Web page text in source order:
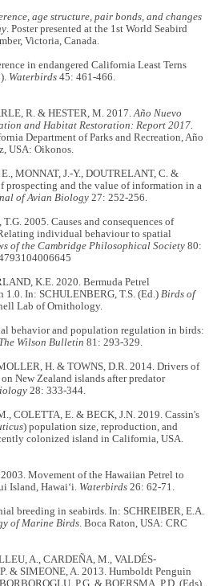
age structure, pair bonds, and changes
. Poster presented at the 1st World Seabird
Victoria, Canada.
in endangered California Least Terns
). Waterbirds 45: 461-466.
R. & HESTER, M. 2017.Año Nuevo
and Habitat Restoration: Report 2017.
Department of Parks and Recreation, Año
USA: Oikonos.
MONNAT, J.-Y., DOUTRELANT, C. &
prospecting and the value of information in a
of Avian Biology 27: 252-256.
2005. Causes and consequences of
individual behaviour to spatial
of the Cambridge Philosophical Society 80:
K.E. 2020. Bermuda Petrel
1.0. In: SCHULENBERG, T.S. (Ed.)Birds of
Lab of Ornithology.
behavior and population regulation in birds:
The Wilson Bulletin 81: 293-329.
H. & TOWNS, D.R. 2014. Drivers of
New Zealand islands after predator
28: 333-344.
COLETTA, E. & BECK, J.N. 2019. Cassin's
) population size, reproduction, and
colonized island in California, USA.
Movement of the Hawaiian Petrel to
Island, Hawai‘i. Waterbirds 26: 62-71.
breeding in seabirds. In: SCHREIBER, E.A.
of Marine Birds. Boca Raton, USA: CRC
A., CARDEÑA, M., VALDÉS-
& SIMEONE, A. 2013. Humboldt Penguin
P.G. & BOERSMA, P.D. (Eds).